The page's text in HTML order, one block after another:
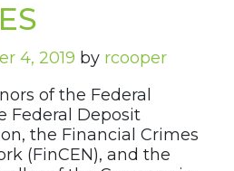
4, 2019 by rcooper
of the Federal
Federal Deposit
the Financial Crimes
(FinCEN), and the